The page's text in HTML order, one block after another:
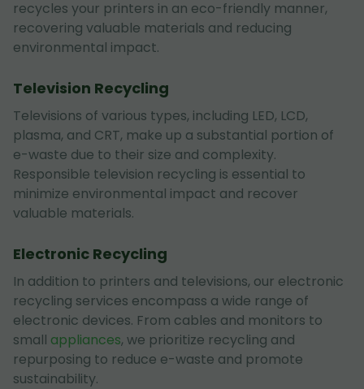
recycles your printers in an eco-friendly manner,
recovering valuable materials and reducing
environmental impact.
Television Recycling
Televisions of various types, including LED, LCD,
plasma, and CRT, make up a substantial portion of
e-waste due to their size and complexity.
Responsible television recycling is essential to
minimize environmental impact and recover
valuable materials.
Electronic Recycling
In addition to printers and televisions, our electronic
recycling services encompass a wide range of
electronic devices. From cables and monitors to
small appliances, we prioritize recycling and
repurposing to reduce e-waste and promote
sustainability.